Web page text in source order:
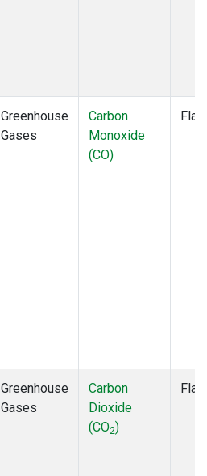
Greenhouse
Gases
Carbon
Monoxide
(CO)
Greenhouse
Gases
Carbon
Dioxide
(CO2)